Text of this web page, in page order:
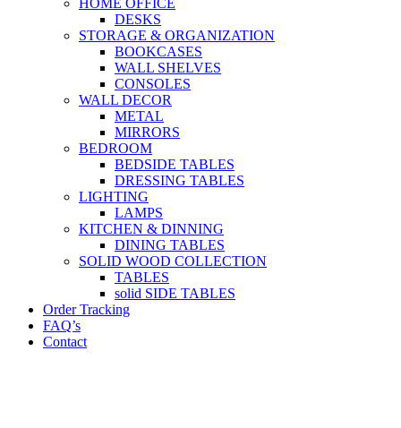
HOME OFFICE
DESKS
STORAGE & ORGANIZATION
BOOKCASES
WALL SHELVES
CONSOLES
WALL DECOR
METAL
MIRRORS
BEDROOM
BEDSIDE TABLES
DRESSING TABLES
LIGHTING
LAMPS
KITCHEN & DINNING
DINING TABLES
SOLID WOOD COLLECTION
TABLES
solid SIDE TABLES
Order Tracking
FAQ’s
Contact